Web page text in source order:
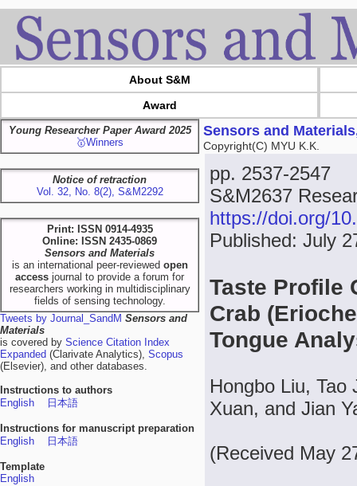
About S&M
Award
Young Researcher Paper Award 2025
🥇Winners
Notice of retraction
Vol. 32, No. 8(2), S&M2292
Print: ISSN 0914-4935
Online: ISSN 2435-0869
Sensors and Materials
is an international peer-reviewed open
access journal to provide a forum for
researchers working in multidisciplinary
fields of sensing technology.
Tweets by Journal_SandM Sensors and
Materials
is covered by Science Citation Index
Expanded (Clarivate Analytics), Scopus
(Elsevier), and other databases.
Instructions to authors
English
日本語
Instructions for manuscript preparation
English
日本語
Template
English
Sensors and
Copyright(C) MYU K.K.
pp. 2537-2547
S&M2637
https://doi.org/
Published: July
Taste Profile
Crab
Tongue
Hongbo Liu, Tao
Xuan, and Jian
(Received May